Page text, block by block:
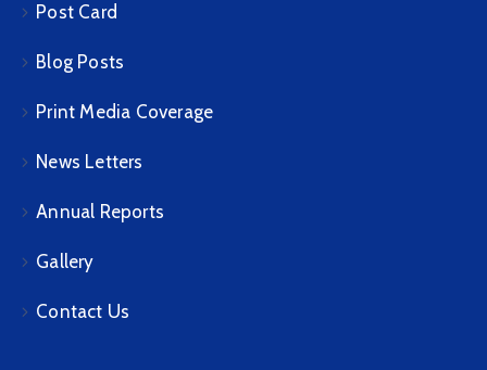
Post Card
Blog Posts
Print Media Coverage
News Letters
Annual Reports
Gallery
Contact Us